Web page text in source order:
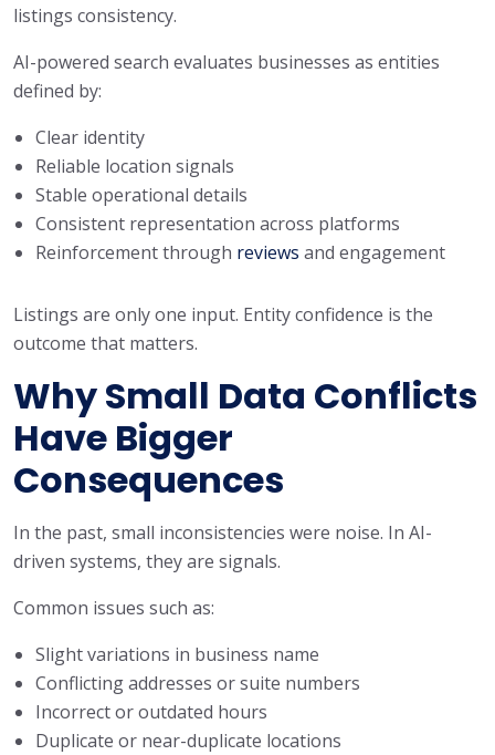
listings consistency.
AI-powered search evaluates businesses as entities
defined by:
Clear identity
Reliable location signals
Stable operational details
Consistent representation across platforms
Reinforcement through reviews and engagement
Listings are only one input. Entity confidence is the
outcome that matters.
Why Small Data Conflicts
Have Bigger
Consequences
In the past, small inconsistencies were noise. In AI-
driven systems, they are signals.
Common issues such as:
Slight variations in business name
Conflicting addresses or suite numbers
Incorrect or outdated hours
Duplicate or near-duplicate locations